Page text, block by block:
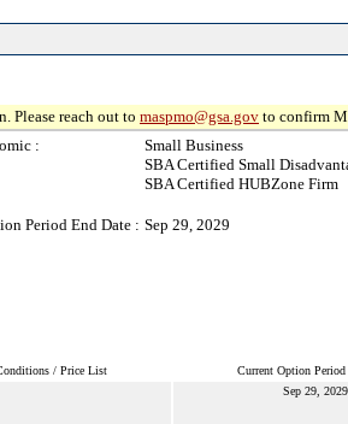
Please reach out to maspmo@gsa.gov to confirm
:
Small Business
SBA Certified Small
SBA Certified HUBZone Firm
Period End Date : Sep 29, 2029
/ Price List Current Option Period
Sep 29, 2029